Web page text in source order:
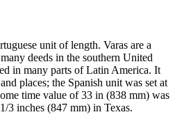
unit of length. Varas are a
deeds in the southern United
in many parts of Latin America. It
places; the Spanish unit was set at
time value of 33 in (838 mm) was
3 inches (847 mm) in Texas.